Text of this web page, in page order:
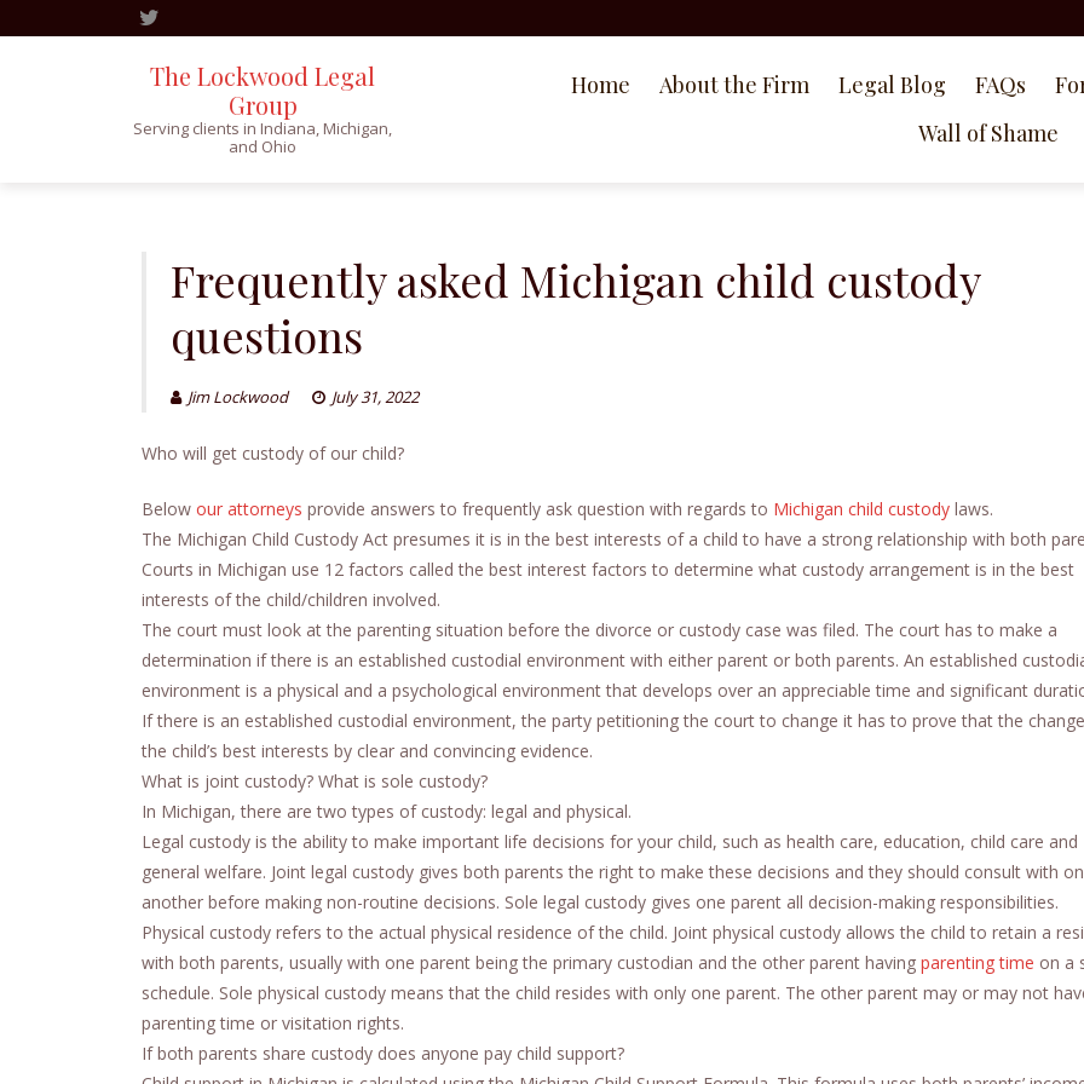
The Lockwood Legal
Group
Serving clients in Indiana, Michigan,
and Ohio
Home About the Firm Legal Blog FAQs
Wall of Shame
Frequently asked Michigan child custody
questions
Jim Lockwood July 31, 2022
Who will get custody of our child?
Below our attorneys provide answers to frequently ask question with regards to Michigan child custody laws.
The Michigan Child Custody Act presumes it is in the best interests of a child to have a strong relationship with both
Courts in Michigan use 12 factors called the best interest factors to determine what custody arrangement is in the best
interests of the child/children involved.
The court must look at the parenting situation before the divorce or custody case was filed. The court has to make a
determination if there is an established custodial environment with either parent or both parents. An established
environment is a physical and a psychological environment that develops over an appreciable time and significant
If there is an established custodial environment, the party petitioning the court to change it has to prove that the
the child’s best interests by clear and convincing evidence.
What is joint custody? What is sole custody?
In Michigan, there are two types of custody: legal and physical.
Legal custody is the ability to make important life decisions for your child, such as health care, education, child care and
general welfare. Joint legal custody gives both parents the right to make these decisions and they should consult with
another before making non-routine decisions. Sole legal custody gives one parent all decision-making responsibilities.
Physical custody refers to the actual physical residence of the child. Joint physical custody allows the child to retain a
with both parents, usually with one parent being the primary custodian and the other parent having parenting time on a
schedule. Sole physical custody means that the child resides with only one parent. The other parent may or may not
parenting time or visitation rights.
If both parents share custody does anyone pay child support?